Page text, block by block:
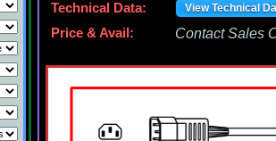
Technical Data:
View Technical
Price & Avail: Contact Sales